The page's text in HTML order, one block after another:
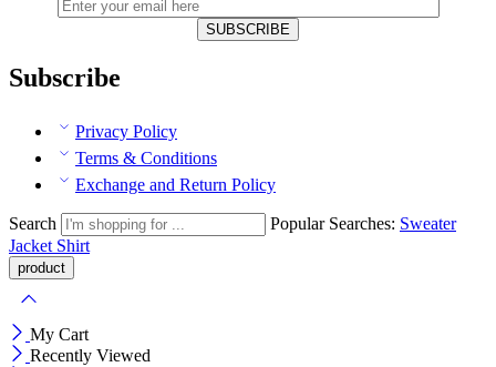
Subscribe
Privacy Policy
Terms & Conditions
Exchange and Return Policy
Search Popular Searches: Sweater
Jacket Shirt
My Cart
Recently Viewed